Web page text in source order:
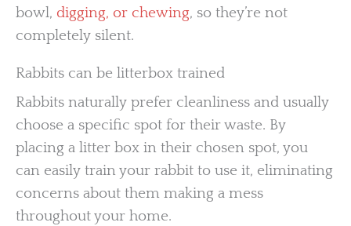
bowl, digging, or chewing, so they’re not
completely silent.
Rabbits can be litterbox trained
Rabbits naturally prefer cleanliness and usually
choose a specific spot for their waste. By
placing a litter box in their chosen spot, you
can easily train your rabbit to use it, eliminating
concerns about them making a mess
throughout your home.